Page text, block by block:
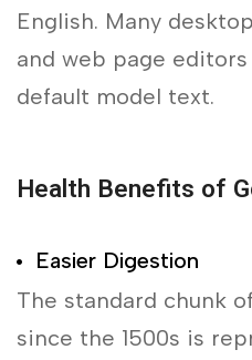
English. Many
and web page
default model text.
Health Benefits of
Easier Digestion
The standard chunk
since the 1500s is